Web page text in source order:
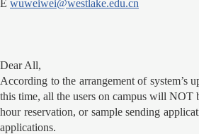
E wuweiwei@westlake.edu.cn
Dear All,
According to the arrangement of system’s
this time, all the users on campus will NOT
hour reservation, or sample sending
applications.